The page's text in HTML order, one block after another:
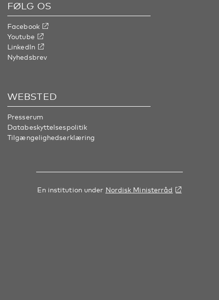
FØLG OS
Facebook
Youtube
LinkedIn
Nyhedsbrev
WEBSTED
Presserum
Databeskyttelsespolitik
Tilgængelighedserklæring
En institution under Nordisk Ministerråd